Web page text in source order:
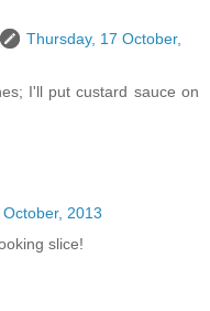
Thursday, 17 October,
I'll put custard sauce on
2013
slice!